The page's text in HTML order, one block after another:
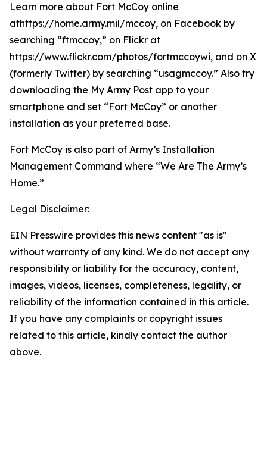
Learn more about Fort McCoy online
athttps://home.army.mil/mccoy, on Facebook by
searching “ftmccoy,” on Flickr at
https://www.flickr.com/photos/fortmccoywi, and on X
(formerly Twitter) by searching “usagmccoy.” Also try
downloading the My Army Post app to your
smartphone and set “Fort McCoy” or another
installation as your preferred base.
Fort McCoy is also part of Army’s Installation
Management Command where “We Are The Army’s
Home.”
Legal Disclaimer:
EIN Presswire provides this news content "as is"
without warranty of any kind. We do not accept any
responsibility or liability for the accuracy, content,
images, videos, licenses, completeness, legality, or
reliability of the information contained in this article.
If you have any complaints or copyright issues
related to this article, kindly contact the author
above.